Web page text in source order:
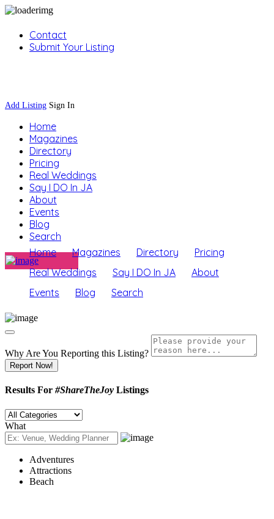
Contact
Submit Your Listing
Add Listing Sign In
Home
Magazines
Directory
Pricing
Real Weddings
Say I DO In JA
About
Events
Blog
Search
Home
Magazines Directory
Pricing
Real Weddings
Say I DO In JA
About
Events
Blog Search
Why Are You Reporting this Listing?
Report Now!
Results For #ShareTheJoy Listings
What
Adventures
Attractions
Beach